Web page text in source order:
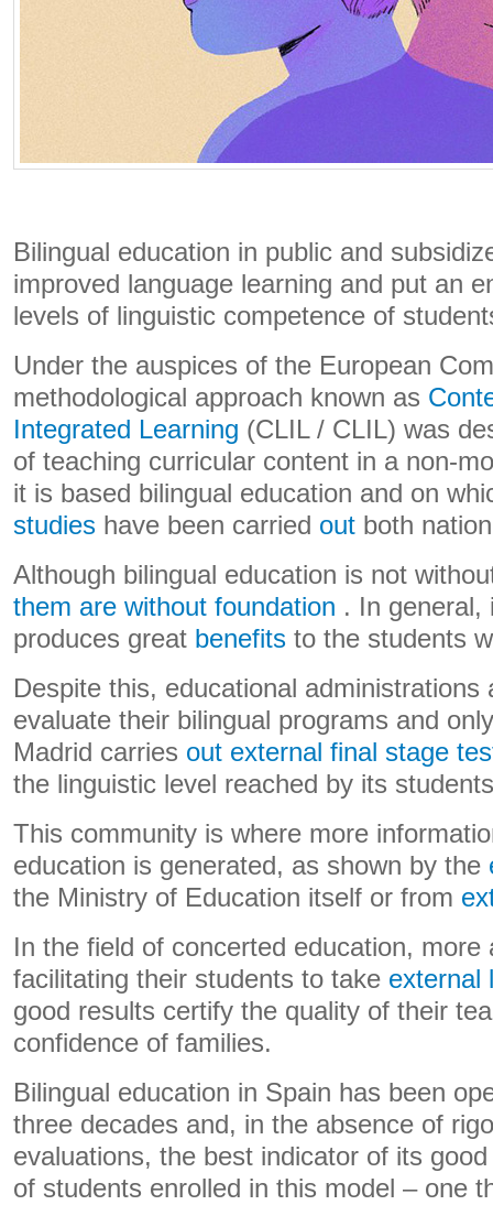
Bilingual education in public and
improved language learning and put an
levels of linguistic competence of
Under the auspices of the European
methodological approach known as
Integrated Learning (CLIL / CLIL) was
of teaching curricular content in a non-
it is based bilingual education and on
studies have been carried out both
Although bilingual education is not
them are without foundation . In general,
produces great benefits to the students
Despite this, educational administrations
evaluate their bilingual programs and
Madrid carries out external final stage
the linguistic level reached by its
This community is where more
education is generated, as shown by the
the Ministry of Education itself or from
In the field of concerted education, more
facilitating their students to take external
good results certify the quality of their
confidence of families.
Bilingual education in Spain has been
three decades and, in the absence of
evaluations, the best indicator of its
of students enrolled in this model – one